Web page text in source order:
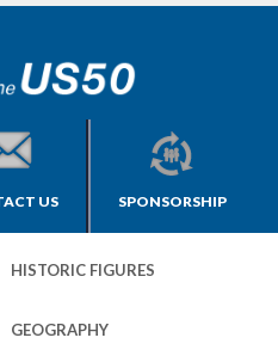
US SPONSORSHIP
HISTORIC FIGURES
GEOGRAPHY